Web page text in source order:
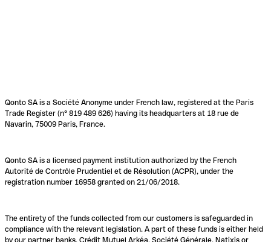
Qonto SA is a Société Anonyme under French law, registered at the Paris
Trade Register (n° 819 489 626) having its headquarters at 18 rue de
Navarin, 75009 Paris, France.
Qonto SA is a licensed payment institution authorized by the French
Autorité de Contrôle Prudentiel et de Résolution (ACPR), under the
registration number 16958 granted on 21/06/2018.
The entirety of the funds collected from our customers is safeguarded in
compliance with the relevant legislation. A part of these funds is either held
by our partner banks, Crédit Mutuel Arkéa, Société Générale, Natixis or